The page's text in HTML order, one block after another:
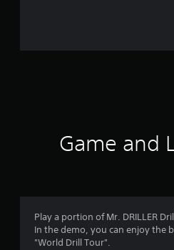
Game and
Play a portion of Mr. DRILLER
In the demo, you can enjoy the
"World Drill Tour".